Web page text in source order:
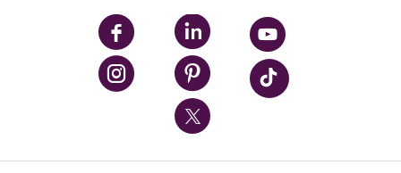
UPMC Enterprises
UPMC Health Plan
UPMC International
Nondiscrimination Policy